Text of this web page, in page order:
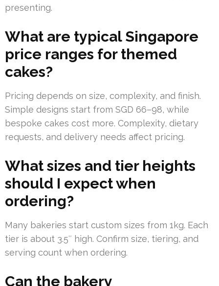
presenting.
What are typical Singapore
price ranges for themed
cakes?
Pricing depends on size, complexity, and finish.
Simple designs start from SGD 66–98, while
bespoke cakes cost more. Complexity, dietary
requests, and delivery needs affect pricing.
What sizes and tier heights
should I expect when
ordering?
Many bakeries start custom sizes from 1kg. Each
tier is about 3.5″ high. Confirm size, tiering, and
serving count when ordering.
Can the bakery